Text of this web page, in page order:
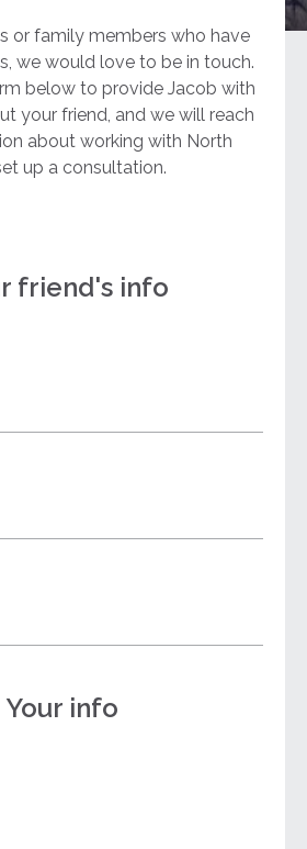
or family members who have
we would love to be in touch.
below to provide Jacob with
your friend, and we will reach
about working with North
up a consultation.
friend's info
Your info